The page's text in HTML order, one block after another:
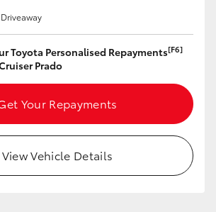
Driveaway
Toyota Personalised Repayments[F6]
Prado
Your Repayments
View Vehicle Details